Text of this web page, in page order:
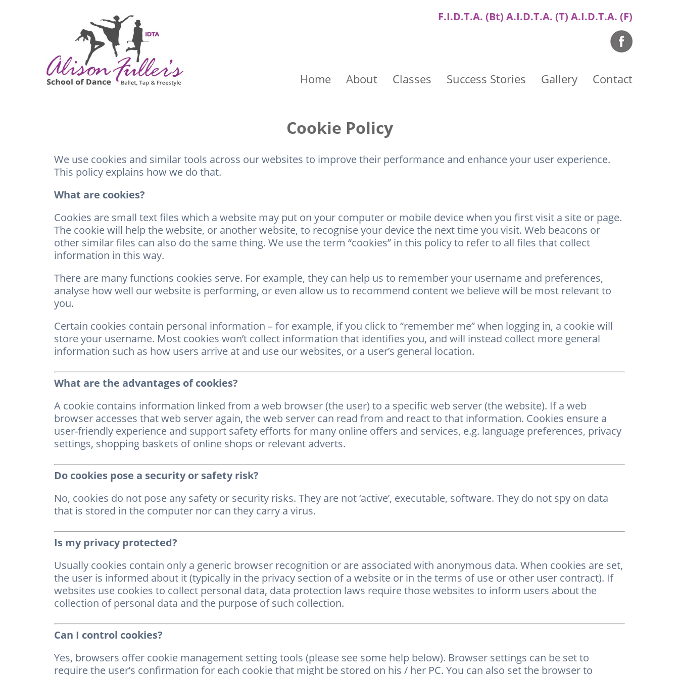
F.I.D.T.A. (Bt) A.I.D.T.A. (T) A.I.D.T.A. (F)
Home About Classes Success Stories Gallery Contact
Cookie Policy
We use cookies and similar tools across our websites to improve their performance and enhance your user experience.
This policy explains how we do that.
What are cookies?
Cookies are small text files which a website may put on your computer or mobile device when you first visit a site or page.
The cookie will help the website, or another website, to recognise your device the next time you visit. Web beacons or
other similar files can also do the same thing. We use the term “cookies” in this policy to refer to all files that collect
information in this way.
There are many functions cookies serve. For example, they can help us to remember your username and preferences,
analyse how well our website is performing, or even allow us to recommend content we believe will be most relevant to
you.
Certain cookies contain personal information – for example, if you click to “remember me” when logging in, a cookie will
store your username. Most cookies won’t collect information that identifies you, and will instead collect more general
information such as how users arrive at and use our websites, or a user’s general location.
What are the advantages of cookies?
A cookie contains information linked from a web browser (the user) to a specific web server (the website). If a web
browser accesses that web server again, the web server can read from and react to that information. Cookies ensure a
user-friendly experience and support safety efforts for many online offers and services, e.g. language preferences, privacy
settings, shopping baskets of online shops or relevant adverts.
Do cookies pose a security or safety risk?
No, cookies do not pose any safety or security risks. They are not ‘active’, executable, software. They do not spy on data
that is stored in the computer nor can they carry a virus.
Is my privacy protected?
Usually cookies contain only a generic browser recognition or are associated with anonymous data. When cookies are set,
the user is informed about it (typically in the privacy section of a website or in the terms of use or other user contract). If
websites use cookies to collect personal data, data protection laws require those websites to inform users about the
collection of personal data and the purpose of such collection.
Can I control cookies?
Yes, browsers offer cookie management setting tools (please see some help below). Browser settings can be set to
require the user’s confirmation for each cookie that might be stored on his / her PC. You can also set the browser to